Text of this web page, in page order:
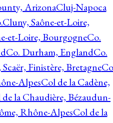
ArizonaCluj-Napoca
Cluny, Saône-et-Loire,
et-Loire, BourgogneCo.
Co. Durham, EnglandCo.
Finistère, Bretagne
AlpesCol de la Cadène,
la Chaudière, Bézaudun-
Rhône-AlpesCol de la